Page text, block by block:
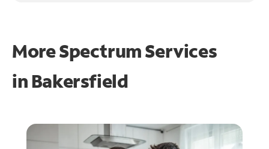
More Spectrum Services
in Bakersfield